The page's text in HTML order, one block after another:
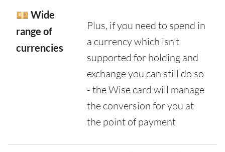
💴 Wide
range of
currencies
Plus, if you need to spend in
a currency which isn't
supported for holding and
exchange you can still do so
- the Wise card will manage
the conversion for you at
the point of payment